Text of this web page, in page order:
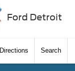
Ford Detroit
Directions Search